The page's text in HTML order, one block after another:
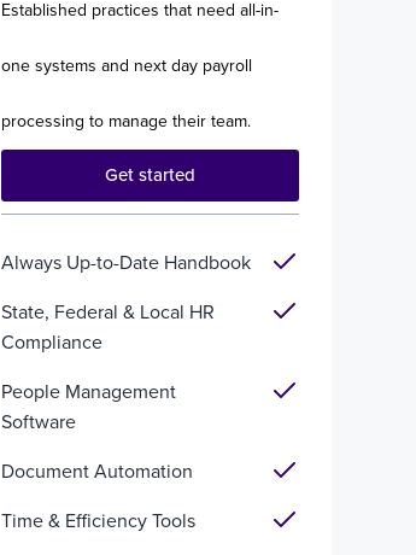
Established practices that need all-in-
one systems and next day payroll
processing to manage their team.
Get started
Always Up-to-Date Handbook
State, Federal & Local HR
Compliance
People Management
Software
Document Automation
Time & Efficiency Tools